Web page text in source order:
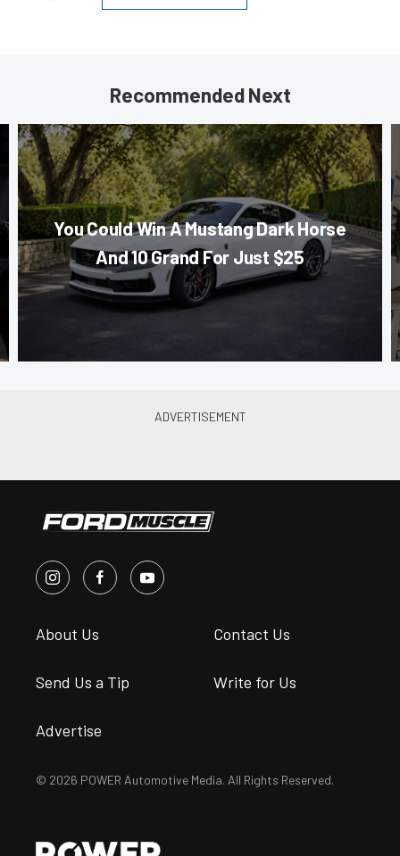
Recommended Next
You Could Win A Mustang Dark Horse
And 10 Grand For Just $25
About Us Contact Us
Send Us a Tip Write for Us
Advertise
© 2026 POWER Automotive Media. All Rights Reserved.